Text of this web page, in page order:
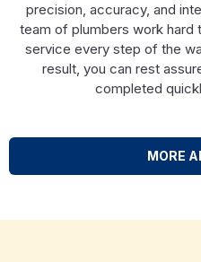
precision, accuracy, and
team of plumbers work
service every step of the
result, you can rest
completed
MORE